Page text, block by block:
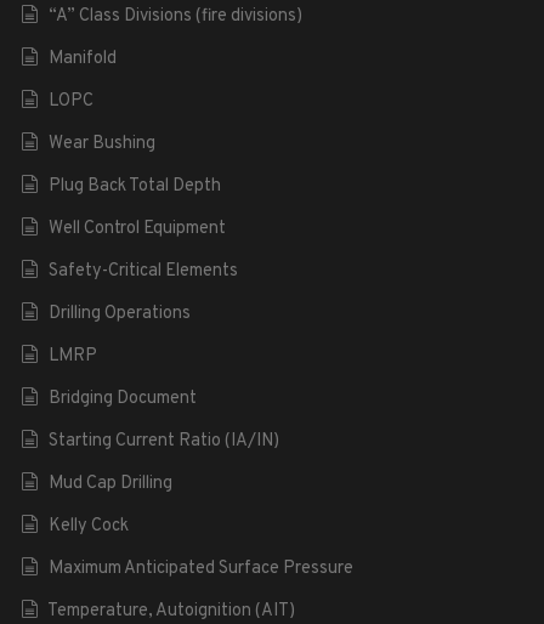
“A” Class Divisions (fire divisions)
Manifold
LOPC
Wear Bushing
Plug Back Total Depth
Well Control Equipment
Safety-Critical Elements
Drilling Operations
LMRP
Bridging Document
Starting Current Ratio (IA/IN)
Mud Cap Drilling
Kelly Cock
Maximum Anticipated Surface Pressure
Temperature, Autoignition (AIT)